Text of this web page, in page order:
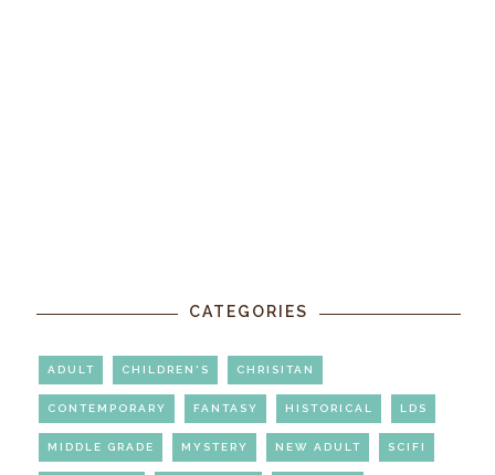
CATEGORIES
ADULT CHILDREN'S CHRISITAN
CONTEMPORARY FANTASY HISTORICAL LDS
MIDDLE GRADE MYSTERY NEW ADULT SCIFI